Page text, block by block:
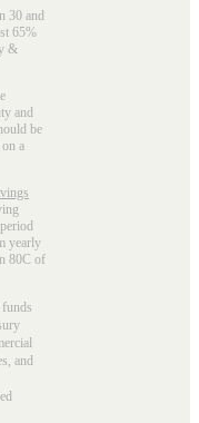
30 and
65%
&
and
be
a
yearly
80C of
and